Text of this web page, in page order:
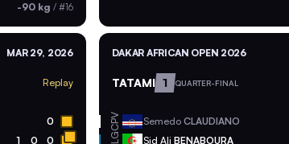
-90 kg / #16
MAR 29, 2026
Replay
0
1 0 0
DAKAR AFRICAN OPEN 2026
TATAMI 1 QUARTER-FINAL
CPV Semedo CLAUDIANO
Sid Ali BENABOURA